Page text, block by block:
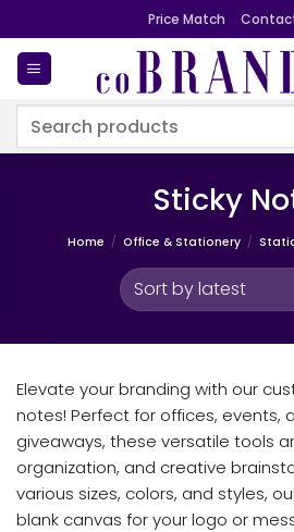
to
content
Price Match
Search
Sticky
Home / Office & Stationery /
Elevate your branding with our
notes! Perfect for offices, events,
giveaways, these versatile tools
organization, and creative
various sizes, colors, and styles,
blank canvas for your logo or